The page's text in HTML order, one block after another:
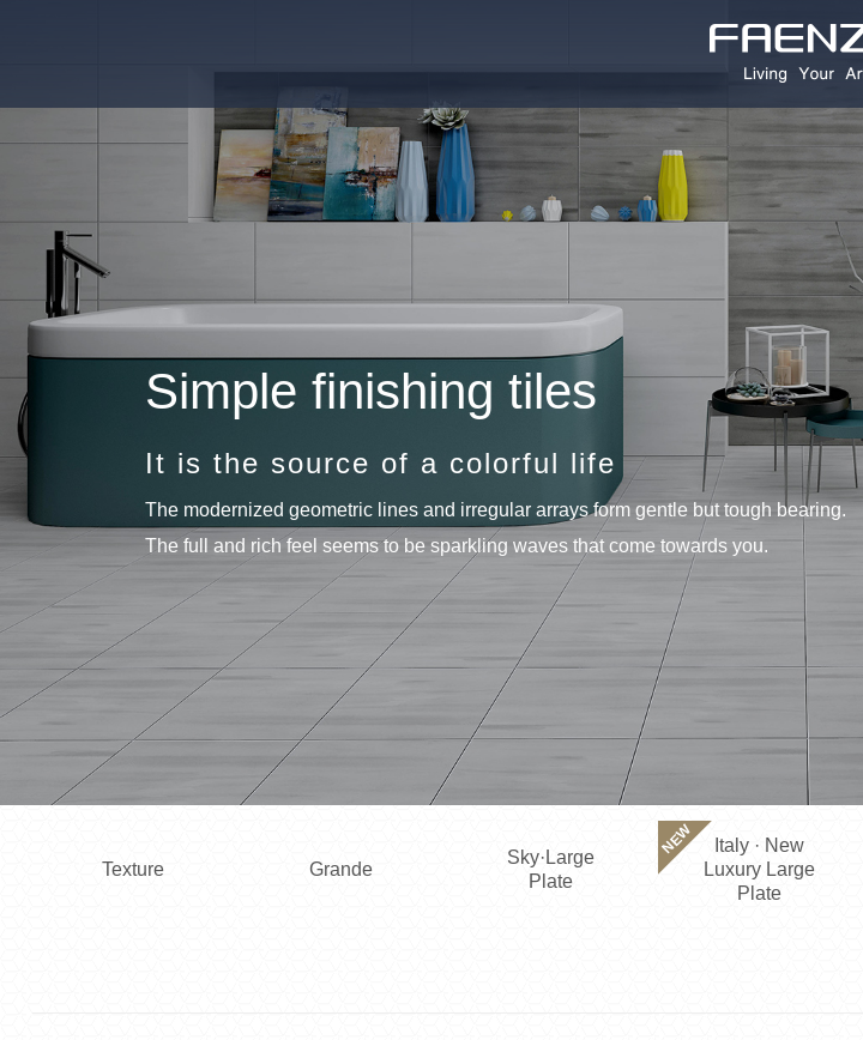
Simple finishing tiles
It is the source of a colorful life
The modernized geometric lines and irregular arrays form gentle but tough bearing.
The full and rich feel seems to be sparkling waves that come towards you.
Texture Grande
Sky·Large
Plate
NEW
Italy · New
Luxury Large
Plate